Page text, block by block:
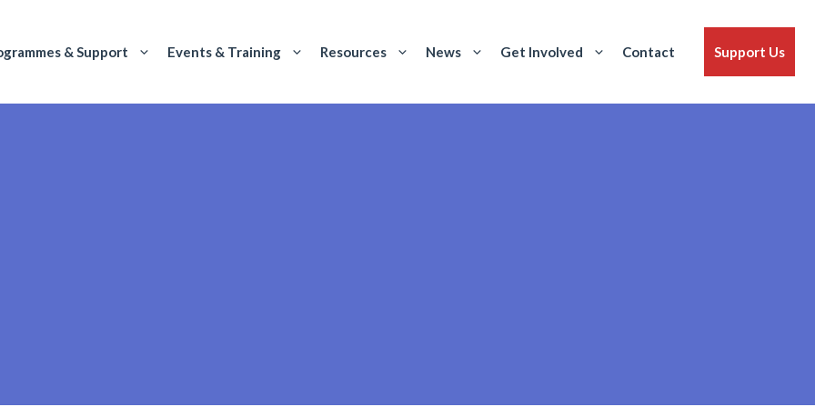
& Support Events & Training Resources News Get Involved Contact Support Us